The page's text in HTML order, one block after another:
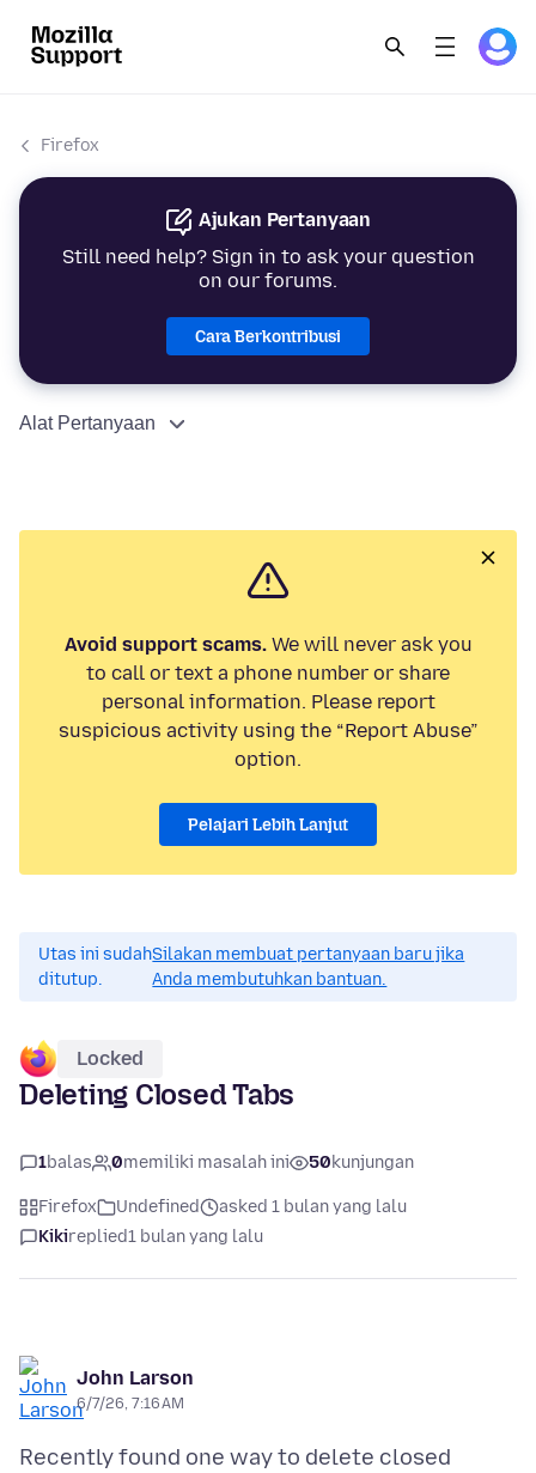
Firefox
Ajukan Pertanyaan
Still need help? Sign in to ask your question
on our forums.
Cara Berkontribusi
Alat Pertanyaan
Avoid support scams.We will never ask you
to call or text a phone number or share
personal information. Please report
suspicious activity using the “Report Abuse”
option.
Pelajari Lebih Lanjut
Utas ini sudah
ditutup.
Silakan membuat pertanyaan baru jika
Anda membutuhkan bantuan.
Locked
Deleting Closed Tabs
1balas 0memiliki masalah ini 50kunjungan
Firefox Undefined
asked 1 bulan yang lalu
Kikireplied1 bulan yang lalu
John Larson
6/7/26, 7:16 AM
Recently found one way to delete closed